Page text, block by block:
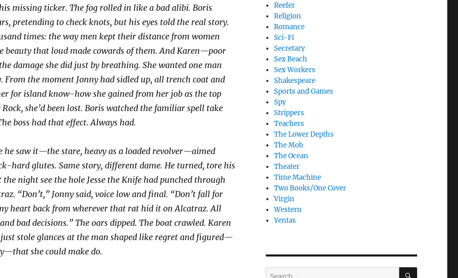
missing ticker. The fog rolled in like a bad alibi. Boris
pretending to check knots, but his eyes told the real story.
times: the way men kept their distance from women
beauty that loud made cowards of them. And Karen—poor
damage she did just by breathing. She wanted one man
From the moment Jonny had sidled up, all trench coat and
for island know-how she gained from her job as the top
she’d been lost. Boris watched the familiar spell take
boss had that effect. Always had.
he saw it—the stare, heavy as a loaded revolver—aimed
hard glutes. Same story, different dame. He turned, tore his
night see the hole Jesse the Knife had punched through
“Don’t,” Jonny said, voice low and final. “Don’t fall for
heart back from wherever that rat hid it on Alcatraz. All
bad decisions.” The oars dipped. The boat crawled. Karen
stole glances at the man shaped like regret and figured—
she could make do.
Reefer
Religion
Romance
Sci-Fi
Secretary
Sex Beach
Sex Workers
Shakespeare
Sports and Games
Spy
Strippers
Teachers
The Lower Depths
The Mob
The Ocean
Theater
Time Machine
Two Books/One Cover
Virgin
Western
Yentas
Search
SEARCH